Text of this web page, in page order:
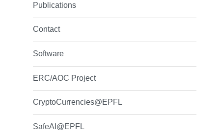
Publications
Contact
Software
ERC/AOC Project
CryptoCurrencies@EPFL
SafeAI@EPFL